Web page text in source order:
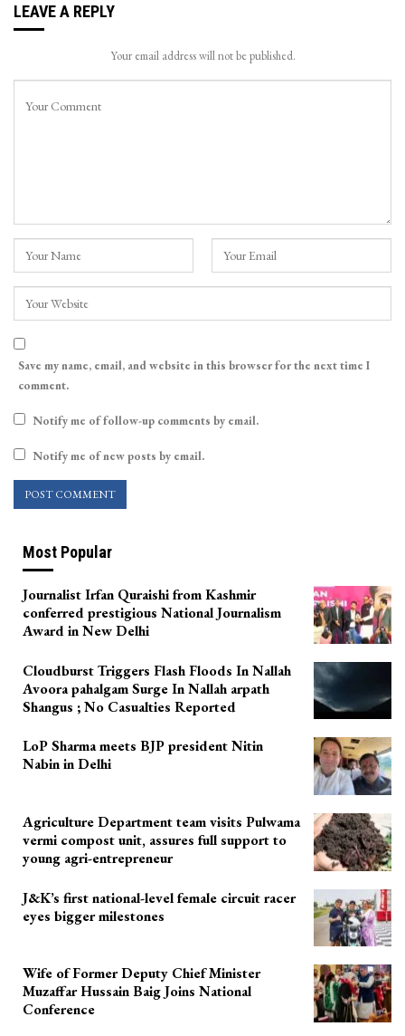
LEAVE A REPLY
Your email address will not be published.
Save my name, email, and website in this browser for the next time I
comment.
Notify me of follow-up comments by email.
Notify me of new posts by email.
Most Popular
Journalist Irfan Quraishi from Kashmir
conferred prestigious National Journalism
Award in New Delhi
Cloudburst Triggers Flash Floods In Nallah
Avoora pahalgam Surge In Nallah arpath
Shangus ; No Casualties Reported
LoP Sharma meets BJP president Nitin
Nabin in Delhi
Agriculture Department team visits Pulwama
vermi compost unit, assures full support to
young agri-entrepreneur
J&K’s first national-level female circuit racer
eyes bigger milestones
Wife of Former Deputy Chief Minister
Muzaffar Hussain Baig Joins National
Conference